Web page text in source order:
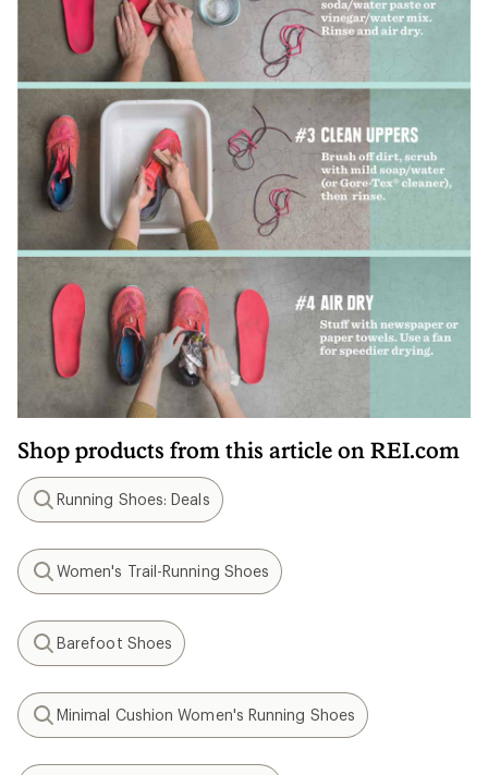
Shop products from this article on REI.com
Search
Running Shoes: Deals
Search
Women's Trail-Running Shoes
Search
Barefoot Shoes
Search
Minimal Cushion Women's Running Shoes